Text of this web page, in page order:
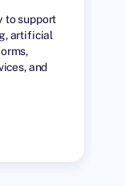
to support
artificial
and